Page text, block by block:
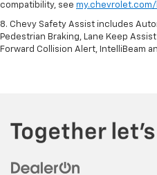
compatibility, see my.chevrolet.com/
8. Chevy Safety Assist includes
Pedestrian Braking, Lane Keep
Forward Collision Alert, IntelliBeam